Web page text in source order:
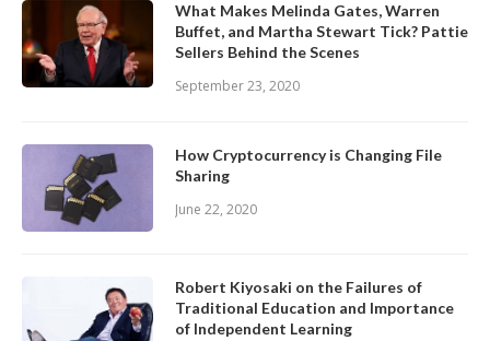
What Makes Melinda Gates, Warren
Buffet, and Martha Stewart Tick? Pattie
Sellers Behind the Scenes
September 23, 2020
How Cryptocurrency is Changing File
Sharing
June 22, 2020
Robert Kiyosaki on the Failures of
Traditional Education and Importance
of Independent Learning